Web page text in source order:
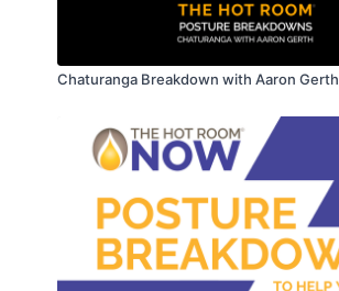
Chaturanga Breakdown with Aaron Gerth